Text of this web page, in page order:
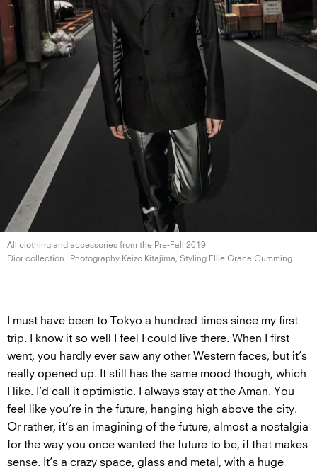
All clothing and accessories from the Pre-Fall 2019
Dior collection
Photography Keizo Kitajima, Styling Ellie Grace Cumming
I must have been to Tokyo a hundred times since my first
trip. I know it so well I feel I could live there. When I first
went, you hardly ever saw any other Western faces, but it’s
really opened up. It still has the same mood though, which
I like. I’d call it optimistic. I always stay at the Aman. You
feel like you’re in the future, hanging high above the city.
Or rather, it’s an imagining of the future, almost a nostalgia
for the way you once wanted the future to be, if that makes
sense. It’s a crazy space, glass and metal, with a huge